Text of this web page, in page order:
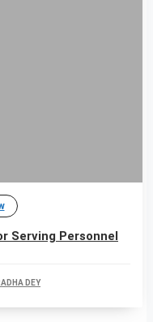
Serving Personnel
DEY